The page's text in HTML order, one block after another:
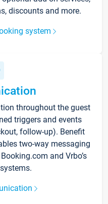
discounts and more.
system
throughout the guest
triggers and events
follow-up). Benefit
two-way messaging
and Vrbo’s